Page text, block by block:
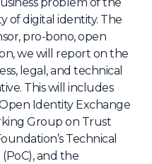
Passkeys + Wallets
Non-Human & Agentic
AI Identity
Us
Mobile App
of digital identity. The
pro-bono, open
we will report on the
legal, and technical
This will includes
Identity Exchange
Group on Trust
Technical
and the